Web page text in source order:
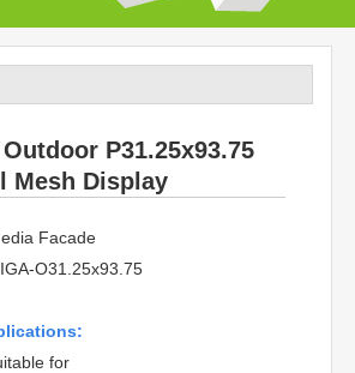
P31.25x93.75
Mesh Display
Facade
O31.25x93.75
for